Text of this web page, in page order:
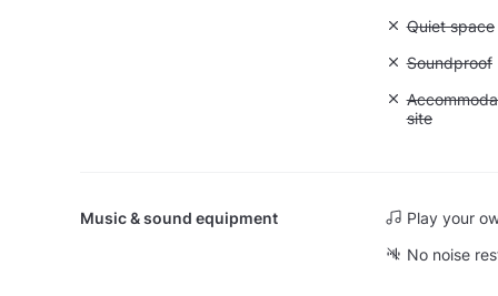
Unavailable:
Quiet space
Unavailable:
Soundproof
site
Music & sound equipment Play your
No noise